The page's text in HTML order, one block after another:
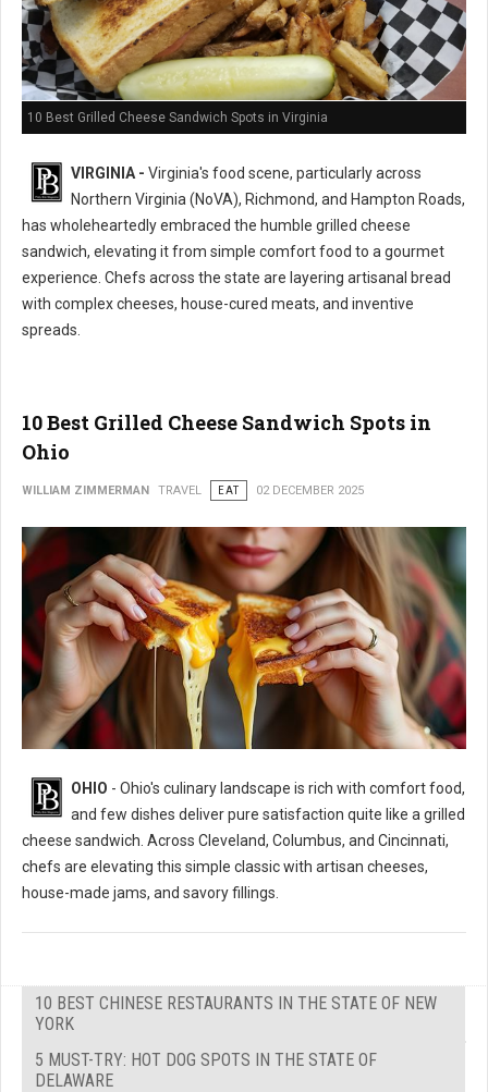
10 Best Grilled Cheese Sandwich Spots in Virginia
VIRGINIA - Virginia's food scene, particularly across
Northern Virginia (NoVA), Richmond, and Hampton Roads,
has wholeheartedly embraced the humble grilled cheese
sandwich, elevating it from simple comfort food to a gourmet
experience. Chefs across the state are layering artisanal bread
with complex cheeses, house-cured meats, and inventive
spreads.
10 Best Grilled Cheese Sandwich Spots in
Ohio
WILLIAM ZIMMERMAN TRAVEL EAT 02 DECEMBER 2025
OHIO - Ohio's culinary landscape is rich with comfort food,
and few dishes deliver pure satisfaction quite like a grilled
cheese sandwich. Across Cleveland, Columbus, and Cincinnati,
chefs are elevating this simple classic with artisan cheeses,
house-made jams, and savory fillings.
10 BEST CHINESE RESTAURANTS IN THE STATE OF NEW
YORK
5 MUST-TRY: HOT DOG SPOTS IN THE STATE OF
DELAWARE